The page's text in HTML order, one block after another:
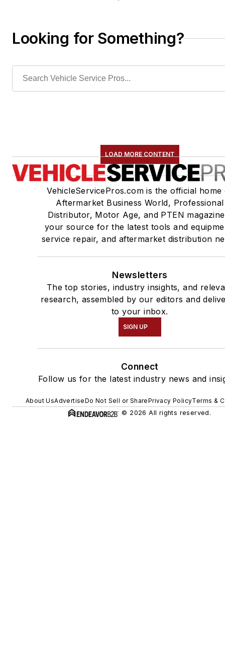
Looking for Something?
LOAD MORE CONTENT
VehicleServicePros.com is the official home
Aftermarket Business World, Professional
Distributor, Motor Age, and PTEN
your source for the latest tools and
service repair, and aftermarket distribution
Newsletters
The top stories, industry insights, and
research, assembled by our editors and
to your inbox.
SIGN UP
Connect
Follow us for the latest industry news and
About UsAdvertiseDo Not Sell or SharePrivacy PolicyTerms &
© 2026 All rights reserved.